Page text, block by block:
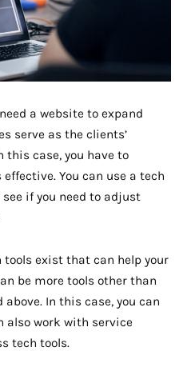
a website to expand
serve as the clients’
this case, you have to
You can use a tech
if you need to adjust
tools exist that can help your
be more tools other than
In this case, you can
also work with service
tech tools.